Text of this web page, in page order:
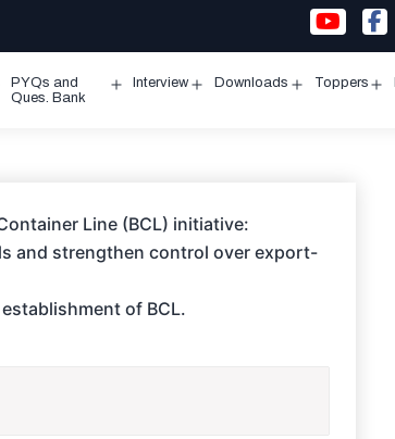
Open
PYQs and
Ques. Bank
Interview Downloads Toppers
Line (BCL) initiative:
and strengthen control over export-
of BCL.